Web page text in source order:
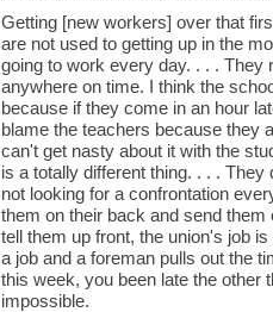
Getting [new workers] over that
are not used to getting up in the
going to work every day. . . . They
anywhere on time. I think the
because if they come in an hour
blame the teachers because they
can't get nasty about it with the
is a totally different thing. . . .
not looking for a confrontation
them on their back and send
tell them up front, the union's job
a job and a foreman pulls out the
this week, you been late the other
impossible.